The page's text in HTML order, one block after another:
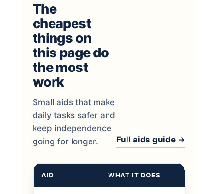
The
cheapest
things on
this page do
the most
work
Small aids that make
daily tasks safer and
keep independence
going for longer.
Full aids guide →
AID WHAT IT DOES